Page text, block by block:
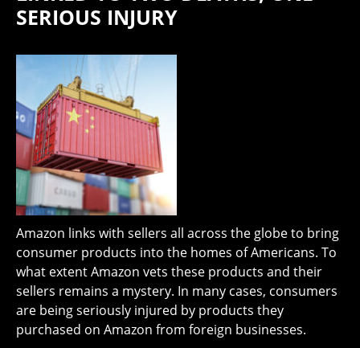
SERIOUS INJURY
Amazon links with sellers all across the globe to bring
consumer products into the homes of Americans. To
what extent Amazon vets these products and their
sellers remains a mystery. In many cases, consumers
are being seriously injured by products they
purchased on Amazon from foreign businesses.